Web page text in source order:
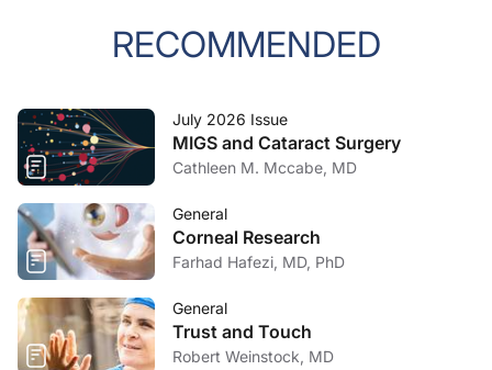
RECOMMENDED
MIGS and Cataract Surgery
Cathleen M. Mccabe, MD
Corneal Research
Farhad Hafezi, MD, PhD
Trust and Touch
Robert Weinstock, MD